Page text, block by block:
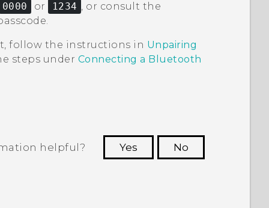
0000
or 1234 , or consult the
follow the instructions in Unpairing
steps under Connecting a Bluetooth
helpful? Yes
No